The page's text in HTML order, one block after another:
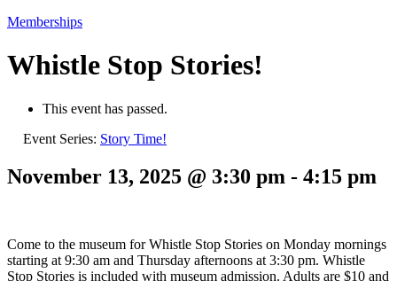
Memberships
Whistle Stop Stories!
This event has passed.
Event Series: Story Time!
November 13, 2025 @ 3:30 pm - 4:15 pm
Come to the museum for Whistle Stop Stories on Monday mornings
starting at 9:30 am and Thursday afternoons at 3:30 pm. Whistle
Stop Stories is included with museum admission. Adults are $10 and